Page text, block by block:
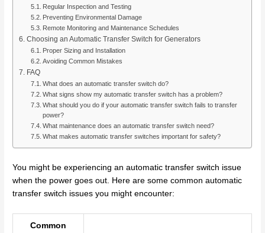
Regular Inspection and Testing
Preventing Environmental Damage
Remote Monitoring and Maintenance Schedules
Choosing an Automatic Transfer Switch for Generators
Proper Sizing and Installation
Avoiding Common Mistakes
FAQ
What does an automatic transfer switch do?
What signs show my automatic transfer switch has a problem?
What should you do if your automatic transfer switch fails to transfer
power?
What maintenance does an automatic transfer switch need?
What makes automatic transfer switches important for safety?
You might be experiencing an automatic transfer switch issue
when the power goes out. Here are some common automatic
transfer switch issues you might encounter:
Common